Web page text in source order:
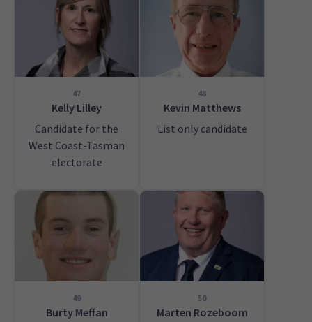
47
Kelly Lilley
Candidate for the
West Coast-Tasman
electorate
48
Kevin Matthews
List only candidate
49
Burty Meffan
50
Marten Rozeboom